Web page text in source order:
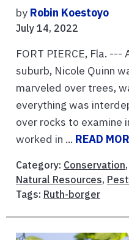
by Robin Koestoyo
July 14, 2022
FORT PIERCE, Fla. ---
suburb, Nicole Quinn
marveled over trees,
everything was
over rocks to examine
worked in ... READ
Category: Conservation,
Natural Resources,
Tags: Ruth-borger